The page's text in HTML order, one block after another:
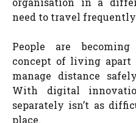
need to travel
People are
concept of living apart
manage distance
With digital
separately isn’t as
place.